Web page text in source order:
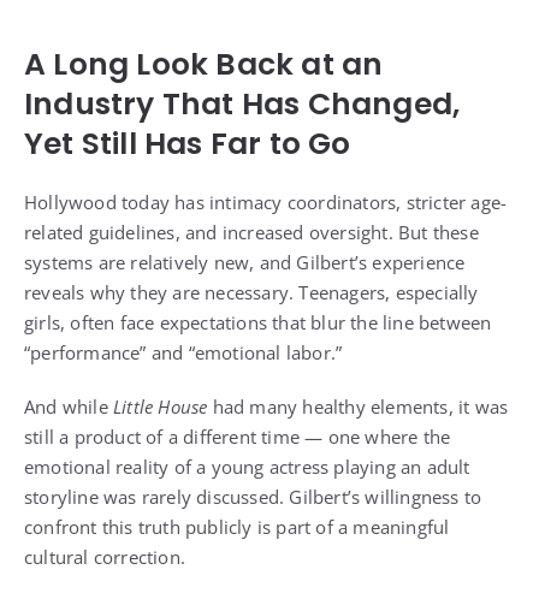
A Long Look Back at an
Industry That Has Changed,
Yet Still Has Far to Go
Hollywood today has intimacy coordinators, stricter age-
related guidelines, and increased oversight. But these
systems are relatively new, and Gilbert’s experience
reveals why they are necessary. Teenagers, especially
girls, often face expectations that blur the line between
“performance” and “emotional labor.”
And while Little House had many healthy elements, it was
still a product of a different time — one where the
emotional reality of a young actress playing an adult
storyline was rarely discussed. Gilbert’s willingness to
confront this truth publicly is part of a meaningful
cultural correction.